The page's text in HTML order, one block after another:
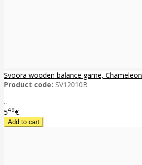
Svoora wooden balance game, Chameleon
Product code: SV12010B
..
549€